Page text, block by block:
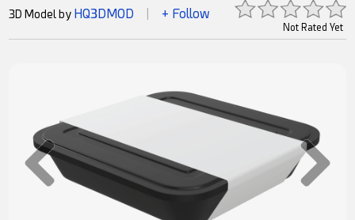
Not Rated Yet
3D Model by HQ3DMOD + Follow